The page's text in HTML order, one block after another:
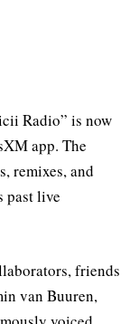
Radio” is now
app. The
remixes, and
past live
friends
van Buuren,